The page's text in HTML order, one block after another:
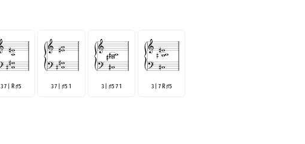
3 7 | R♯5 3 7 |♯5 1 3 | ♯5 7 1 3 | 7 R♯5